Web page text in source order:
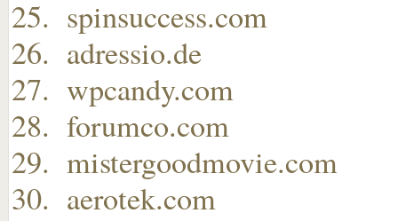
spinsuccess.com
adressio.de
wpcandy.com
forumco.com
mistergoodmovie.com
aerotek.com